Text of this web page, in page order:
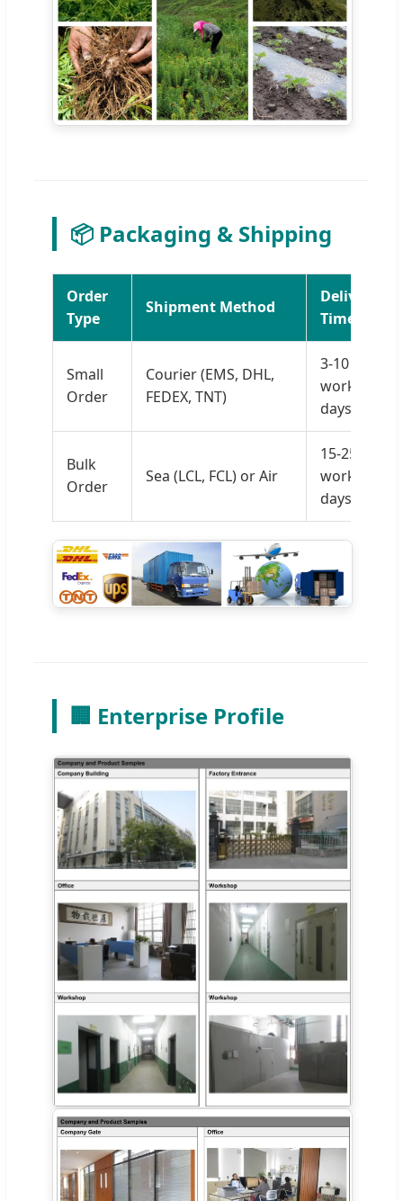
📦 Packaging & Shipping
Order
Type
Shipment Method
Delivery
Time
Small
Order
Courier (EMS, DHL,
FEDEX, TNT)
3-10
working
days
Bulk
Order
Sea (LCL, FCL) or Air
15-25
working
days
🏢 Enterprise Profile